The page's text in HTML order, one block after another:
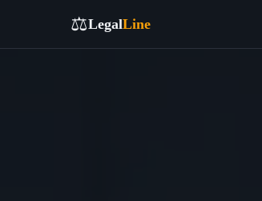
⚖️LegalLine